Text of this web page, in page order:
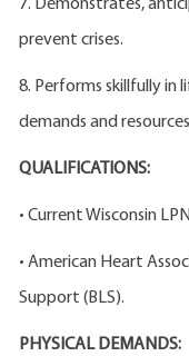
7. Demonstrates,
prevent crises.
8. Performs skillfully in
demands and
QUALIFICATIONS:
• Current Wisconsin
• American Heart
Support (BLS).
PHYSICAL DEMANDS: